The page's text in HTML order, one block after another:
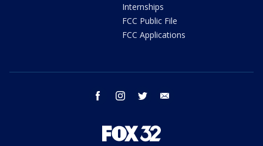
Internships
FCC Public File
FCC Applications
facebook instagram twitter